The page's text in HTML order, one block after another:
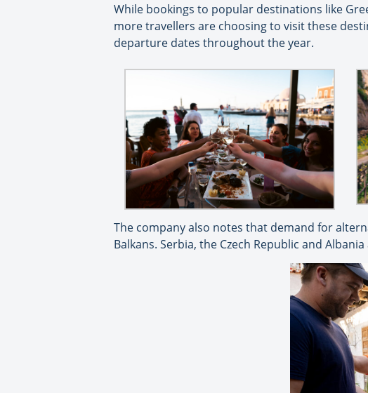
While bookings to popular destinations like
more travellers are choosing to visit these
departure dates throughout the year.
The company also notes that demand for
Balkans. Serbia, the Czech Republic and